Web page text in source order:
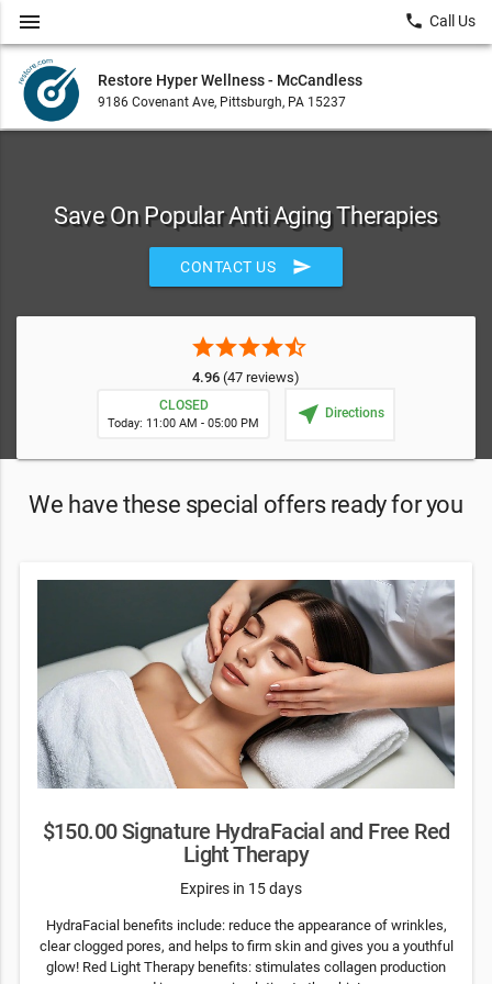
Restore Hyper Wellness - McCandless
9186 Covenant Ave, Pittsburgh, PA 15237
menu local_phone Call Us
Save On Popular Anti Aging Therapies
CONTACT US send
starstarstarstarstar_half
4.96 (47 reviews)
CLOSED
Today: 11:00 AM - 05:00 PM near_me Directions
We have these special offers ready for you
$150.00 Signature HydraFacial and Free Red
Light Therapy
Expires in 15 days
HydraFacial benefits include: reduce the appearance of wrinkles,
clear clogged pores, and helps to firm skin and gives you a youthful
glow! Red Light Therapy benefits: stimulates collagen production